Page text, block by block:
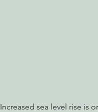
Increased sea level rise is